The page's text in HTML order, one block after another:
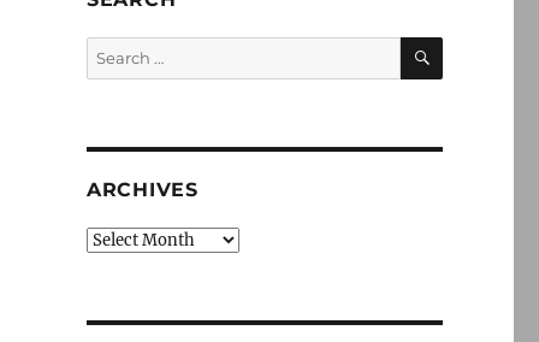
Search
for:
SEARCH
ARCHIVES
Archives